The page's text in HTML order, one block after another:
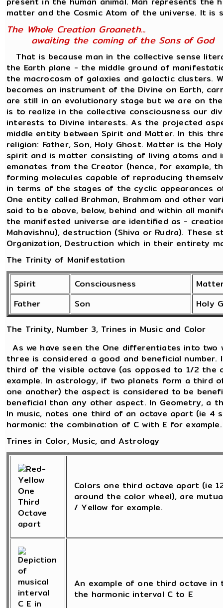
matter and the Cosmic Atom of the universe. It is
The Whole Creation Groaneth...
awaiting the coming of the Sons of God
That is because man in the collective sense
the Earth plane - the middle ground of
the macrocosm of galaxies and galactic clusters.
becomes an instrument of the Divine on Earth,
are still in an evolutionary stage but we are on
is to realize in the collective consciousness our
interests to Divine interests. As the projected
middle entity between Spirit and Matter. In this
religion: Father, Son, Holy Ghost. Matter is the
spirit and is matter consisting of living atoms and
emanates from the Creator (hence, for example,
forming molecules capable of reproducing
in terms of the stages of the cyclic appearances
One entity called Brahman, Brahmam and other
said to be above, below, behind and within all
the manifested universe are identified as -
Mahavishnu), destruction (Shiva or Rudra). These
Organization, Destruction which in their entirety
The Trinity of Manifestation
Spirit
Consciousness
Father
Son Holy
The Trinity, Number 3, Trines in Music and Color
As we have seen the One differentiates into two
three is considered a good and beneficial
third of the visible octave (as opposed to 1/2 the
example. In astrology, if two planets form a third
one another) the aspect is considered to be
beneficial than any other aspect. In Geometry, a
In music, notes one third of an octave apart (ie 4
harmonic: the combination of C with E for example.
Trines in Color, Music, and Astrology
Colors one third octave apart (ie
around the color wheel), are
/ Yellow for example.
An example of one third octave in
the harmonic interval C to E